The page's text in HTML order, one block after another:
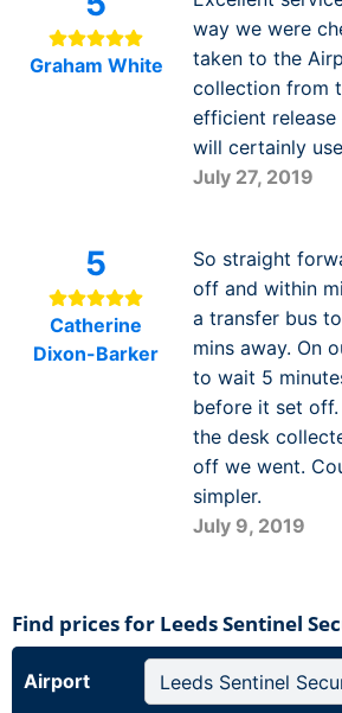
Graham White
way we were
taken to the
collection from
efficient
will certainly
July 27, 2019
5
Catherine
Dixon-Barker
So straight
off and within
a transfer bus
mins away. On
to wait 5
before it set
the desk
off we went.
simpler.
July 9, 2019
Find prices for Leeds Sentinel
Airport